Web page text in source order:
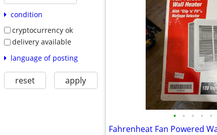
condition
cryptocurrency ok
delivery available
language of posting
reset apply
• • • • •